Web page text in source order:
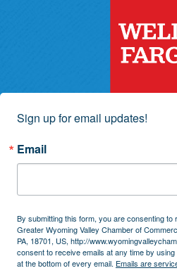
Sign up for email updates!
Email
By submitting this form, you are consenting to
Greater Wyoming Valley Chamber of
PA, 18701, US, http://
consent to receive emails at any time by
at the bottom of every email. Emails are